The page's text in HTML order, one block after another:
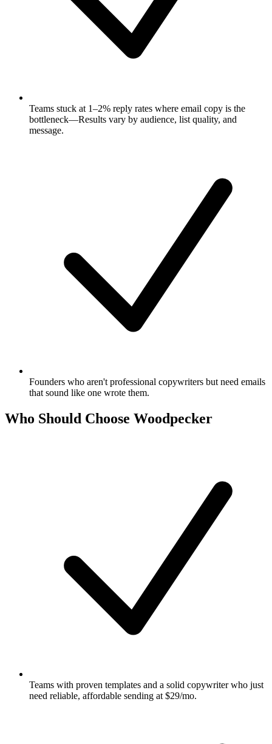
Teams stuck at 1–2% reply rates where email copy is the
bottleneck—Results vary by audience, list quality, and
message.
Founders who aren't professional copywriters but need emails
that sound like one wrote them.
Who Should Choose Woodpecker
Teams with proven templates and a solid copywriter who just
need reliable, affordable sending at $29/mo.